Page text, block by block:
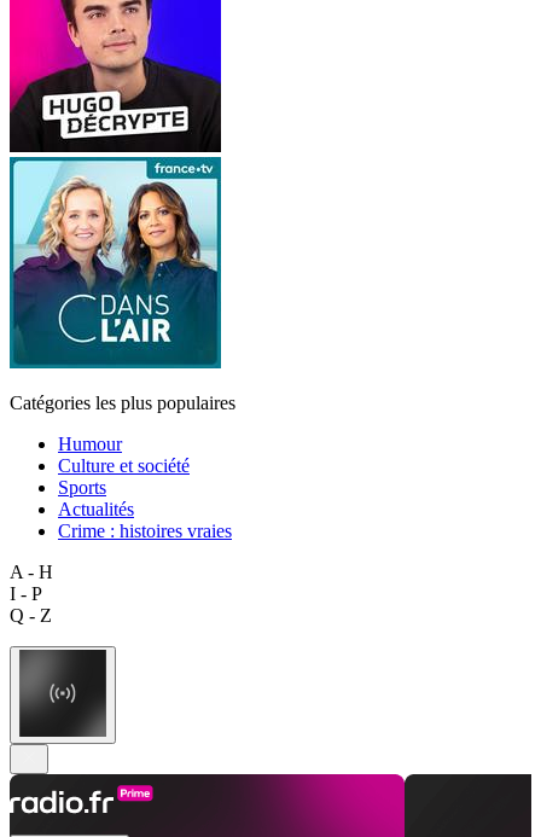
Catégories les plus populaires
Humour
Culture et société
Sports
Actualités
Crime : histoires vraies
A - H
I - P
Q - Z